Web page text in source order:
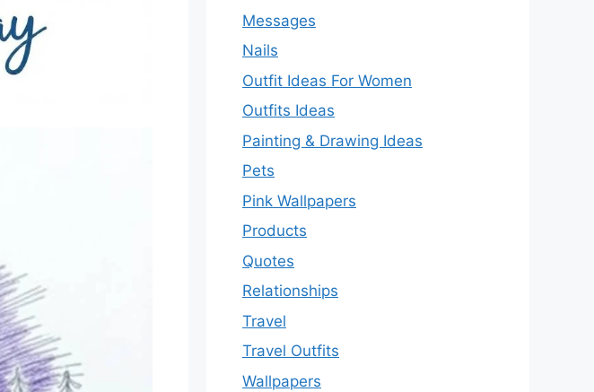
Messages
Nails
Outfit Ideas For Women
Outfits Ideas
Painting & Drawing Ideas
Pets
Pink Wallpapers
Products
Quotes
Relationships
Travel
Travel Outfits
Wallpapers